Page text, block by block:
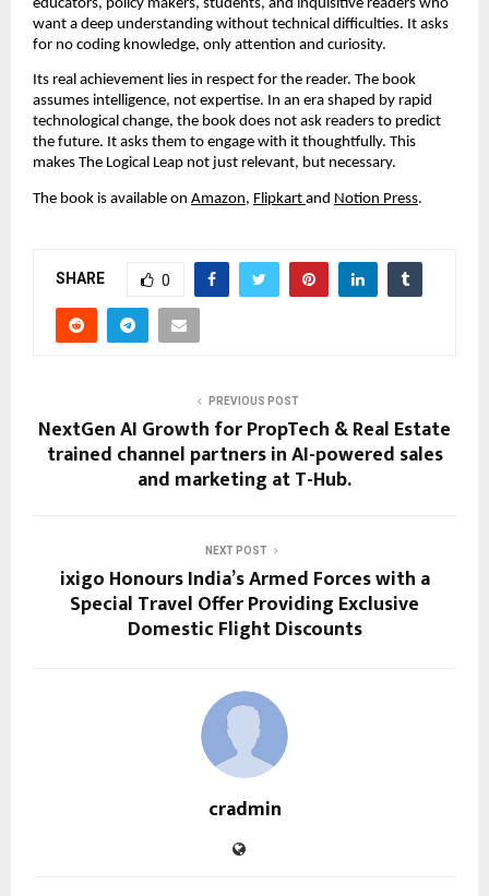
educators, policy makers, students, and inquisitive readers who
want a deep understanding without technical difficulties. It asks
for no coding knowledge, only attention and curiosity.
Its real achievement lies in respect for the reader. The book
assumes intelligence, not expertise. In an era shaped by rapid
technological change, the book does not ask readers to predict
the future. It asks them to engage with it thoughtfully. This
makes The Logical Leap not just relevant, but necessary.
The book is available on Amazon, Flipkart and Notion Press.
SHARE 0
PREVIOUS POST
NextGen AI Growth for PropTech & Real Estate
trained channel partners in AI-powered sales
and marketing at T-Hub.
NEXT POST
ixigo Honours India’s Armed Forces with a
Special Travel Offer Providing Exclusive
Domestic Flight Discounts
cradmin